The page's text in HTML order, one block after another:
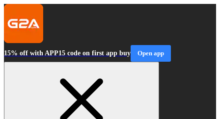
15% off with APP15 code on first app buy Open app